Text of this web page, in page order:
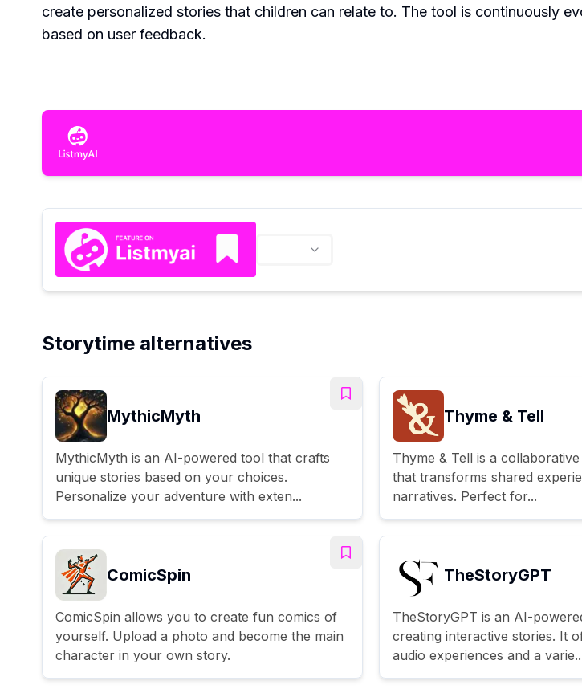
create personalized stories that children can relate to. The tool is continuously
based on user feedback.
Storytime alternatives
MythicMyth
MythicMyth is an AI-powered tool that crafts
unique stories based on your choices.
Personalize your adventure with exten...
Thyme & Tell
Thyme & Tell is a
that transforms shared
narratives. Perfect for...
ComicSpin
ComicSpin allows you to create fun comics of
yourself. Upload a photo and become the main
character in your own story.
TheStoryGPT
TheStoryGPT is an AI-
creating interactive stories. It
audio experiences and a